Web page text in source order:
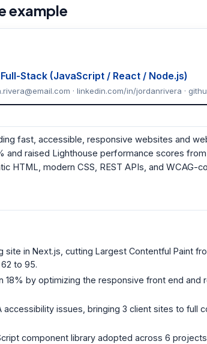
example
Stack (JavaScript / React / Node.js)
· linkedin.com/in/jordanrivera ·
fast, accessible, responsive websites and
and raised Lighthouse performance scores
HTML, modern CSS, REST APIs, and
site in Next.js, cutting Largest Contentful Paint
to 95.
18% by optimizing the responsive front end and
accessibility issues, bringing 3 client sites to full
component library adopted across 6